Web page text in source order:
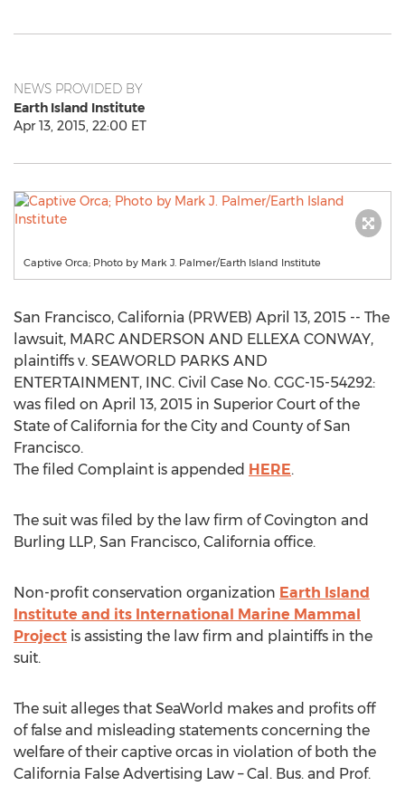
NEWS PROVIDED BY
Earth Island Institute
Apr 13, 2015, 22:00 ET
Captive Orca; Photo by Mark J. Palmer/Earth Island Institute
San Francisco, California (PRWEB) April 13, 2015 -- The
lawsuit, MARC ANDERSON AND ELLEXA CONWAY,
plaintiffs v. SEAWORLD PARKS AND
ENTERTAINMENT, INC. Civil Case No. CGC-15-54292:
was filed on April 13, 2015 in Superior Court of the
State of California for the City and County of San
Francisco.
The filed Complaint is appended HERE.
The suit was filed by the law firm of Covington and
Burling LLP, San Francisco, California office.
Non-profit conservation organization Earth Island
Institute and its International Marine Mammal
Project is assisting the law firm and plaintiffs in the
suit.
The suit alleges that SeaWorld makes and profits off
of false and misleading statements concerning the
welfare of their captive orcas in violation of both the
California False Advertising Law – Cal. Bus. and Prof.